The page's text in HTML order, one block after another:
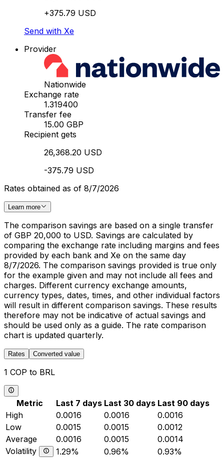
+375.79 USD
Send with Xe
Provider
Nationwide
Exchange rate
1.319400
Transfer fee
15.00 GBP
Recipient gets
26,368.20 USD
-375.79 USD
Rates obtained as of 8/7/2026
Learn more
The comparison savings are based on a single transfer
of GBP 20,000 to USD. Savings are calculated by
comparing the exchange rate including margins and fees
provided by each bank and Xe on the same day
8/7/2026. The comparison savings provided is true only
for the example given and may not include all fees and
charges. Different currency exchange amounts,
currency types, dates, times, and other individual factors
will result in different comparison savings. These results
therefore may not be indicative of actual savings and
should be used only as a guide. The rate comparison
chart is updated quarterly.
Rates Converted value
1 COP to BRL
Metric Last 7 days Last 30 days Last 90 days
High
0.0016 0.0016
0.0016
Low
0.0015 0.0015
0.0012
Average
0.0016 0.0015
0.0014
Volatility
1.29% 0.96% 0.93%